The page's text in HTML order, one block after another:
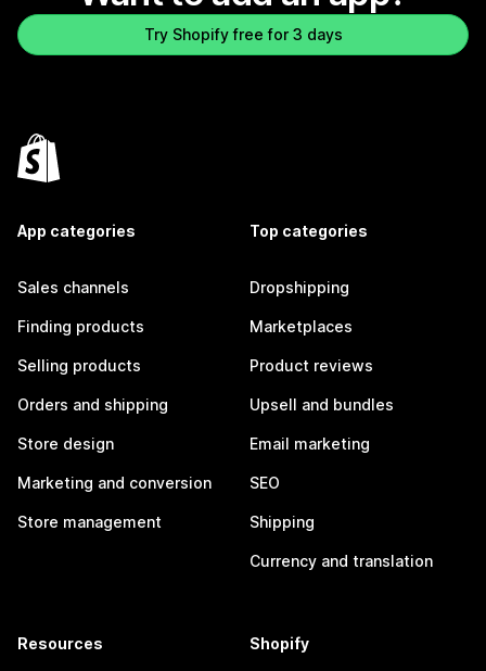
Try Shopify free for 3 days
App categories
Sales channels
Finding products
Selling products
Orders and shipping
Store design
Marketing and conversion
Store management
Top categories
Dropshipping
Marketplaces
Product reviews
Upsell and bundles
Email marketing
SEO
Shipping
Currency and translation
Resources Shopify